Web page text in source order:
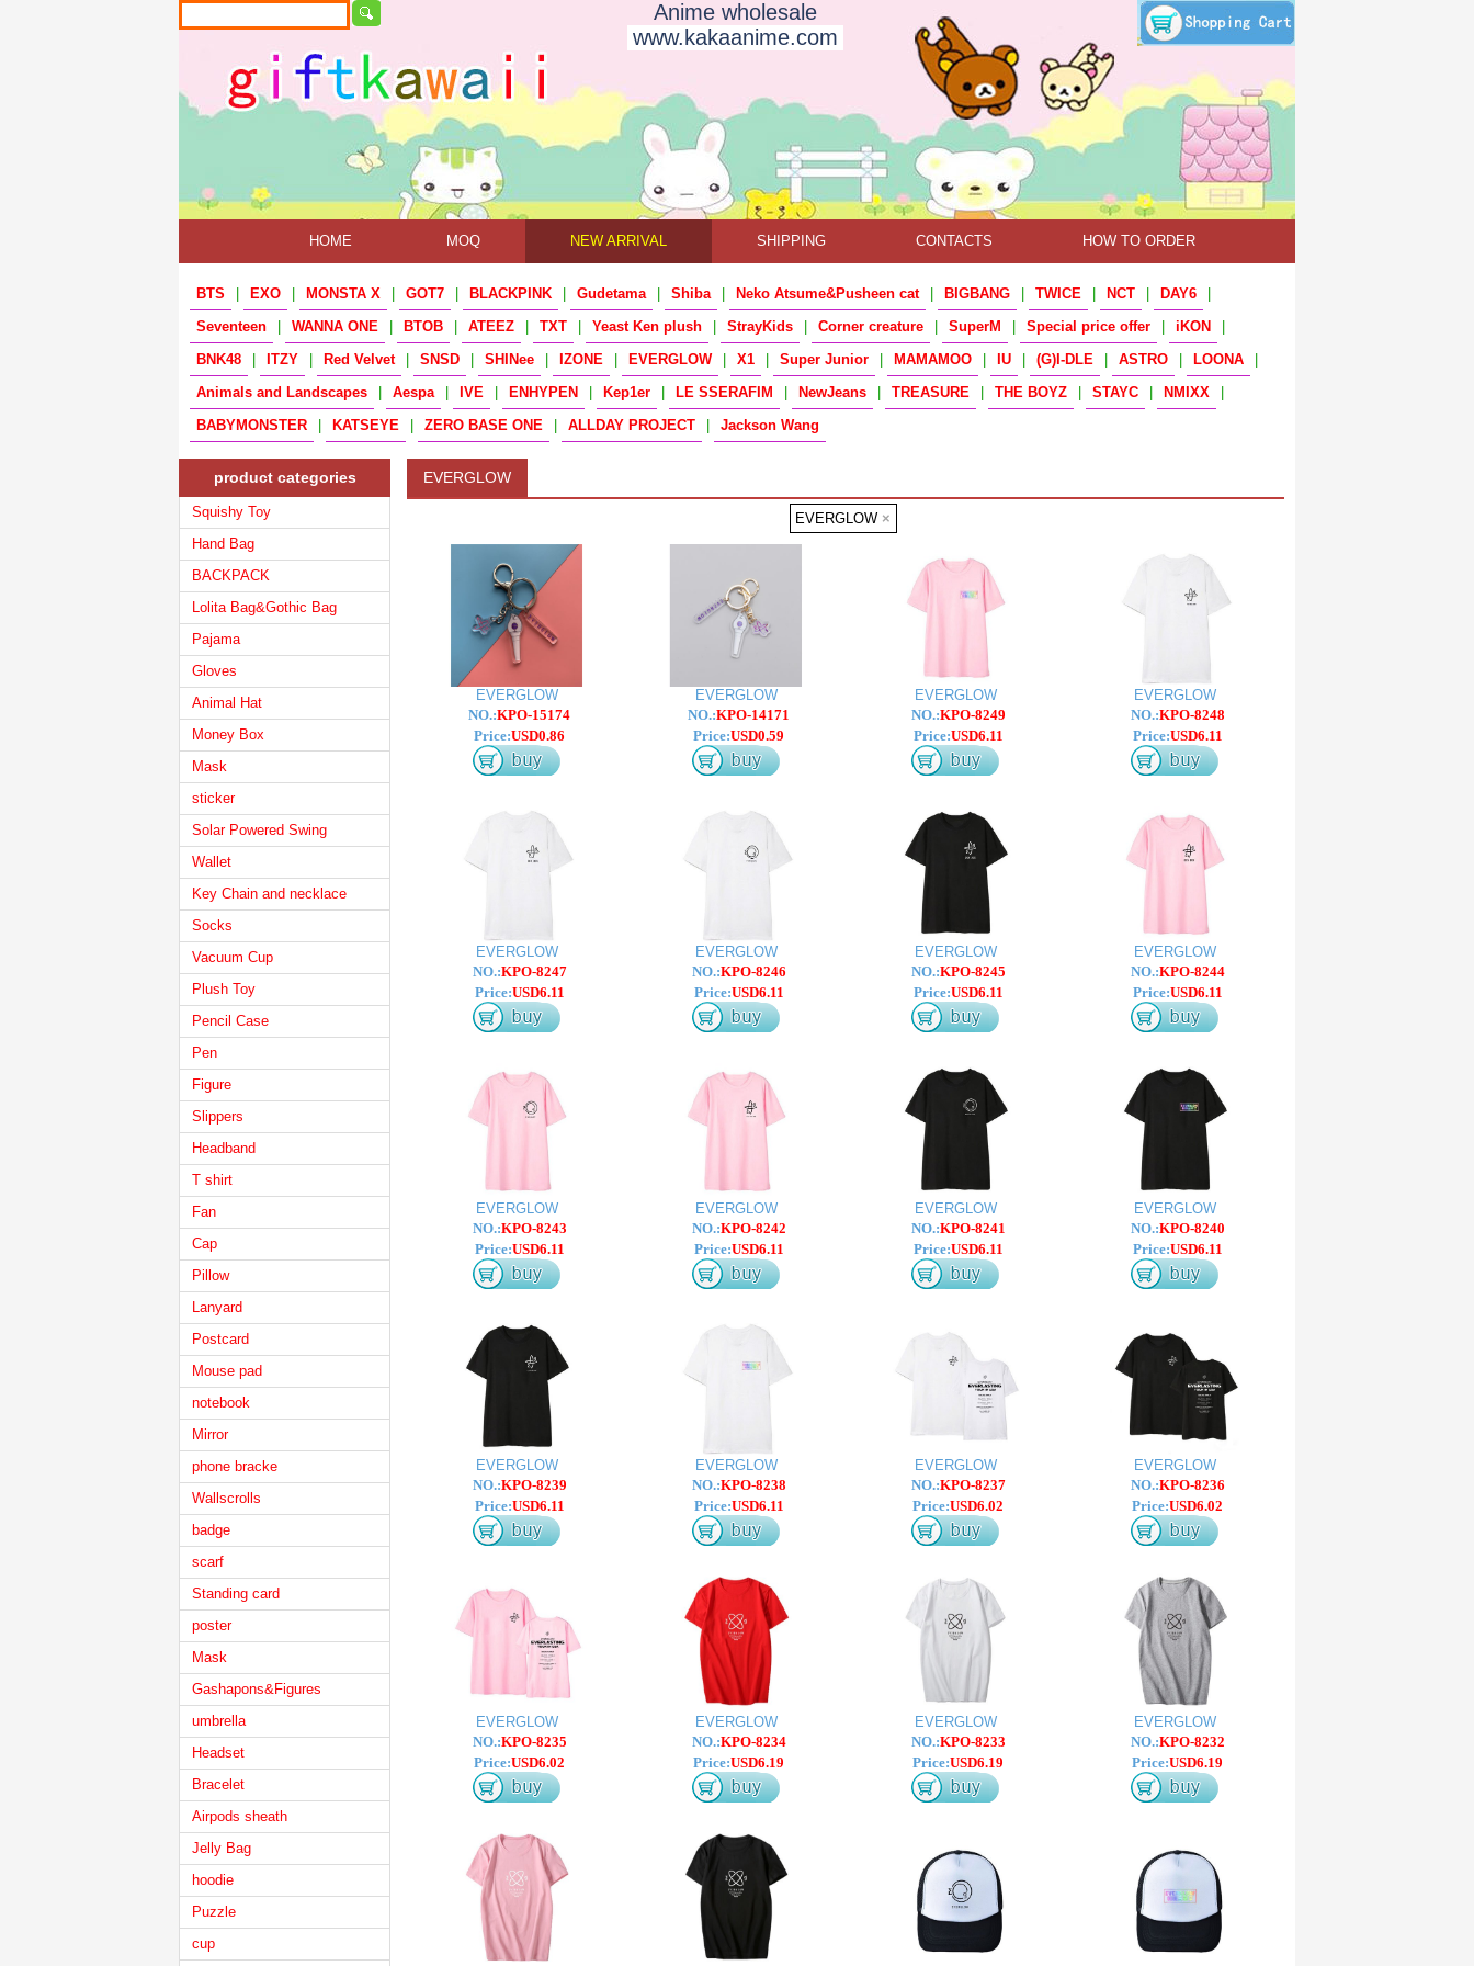
Anime wholesale
www.kakaanime.com
HOME MOQ NEW ARRIVAL SHIPPING CONTACTS HOW TO ORDER
BTS EXO MONSTA X GOT7 BLACKPINK Gudetama Shiba Neko Atsume&Pusheen cat BIGBANG TWICE NCT DAY6
Seventeen
WANNA ONE BTOB ATEEZ TXT Yeast Ken plush StrayKids Corner creature SuperM Special price offer iKON
BNK48
ITZY Red Velvet SNSD SHINee IZONE EVERGLOW X1 Super Junior MAMAMOO IU (G)I-DLE ASTRO LOONA
Animals and Landscapes
Aespa IVE ENHYPEN Kep1er LE SSERAFIM NewJeans TREASURE THE BOYZ STAYC NMIXX
BABYMONSTER
KATSEYE ZERO BASE ONE ALLDAY PROJECT Jackson Wang
product categories
Squishy Toy
Hand Bag
BACKPACK
Lolita Bag&Gothic Bag
Pajama
Gloves
Animal Hat
Money Box
Mask
sticker
Solar Powered Swing
Wallet
Key Chain and necklace
Socks
Vacuum Cup
Plush Toy
Pencil Case
Pen
Figure
Slippers
Headband
T shirt
Fan
Cap
Pillow
Lanyard
Postcard
Mouse pad
notebook
Mirror
phone bracke
Wallscrolls
badge
scarf
Standing card
poster
Mask
Gashapons&Figures
umbrella
Headset
Bracelet
Airpods sheath
Jelly Bag
hoodie
Puzzle
cup
EVERGLOW
EVERGLOW ×
EVERGLOW
NO.:KPO-15174
Price:USD0.86
EVERGLOW
NO.:KPO-14171
Price:USD0.59
EVERGLOW
NO.:KPO-8249
Price:USD6.11
EVERGLOW
NO.:KPO-8248
Price:USD6.11
EVERGLOW
NO.:KPO-8247
Price:USD6.11
EVERGLOW
NO.:KPO-8246
Price:USD6.11
EVERGLOW
NO.:KPO-8245
Price:USD6.11
EVERGLOW
NO.:KPO-8244
Price:USD6.11
EVERGLOW
NO.:KPO-8243
Price:USD6.11
EVERGLOW
NO.:KPO-8242
Price:USD6.11
EVERGLOW
NO.:KPO-8241
Price:USD6.11
EVERGLOW
NO.:KPO-8240
Price:USD6.11
EVERGLOW
NO.:KPO-8239
Price:USD6.11
EVERGLOW
NO.:KPO-8238
Price:USD6.11
EVERGLOW
NO.:KPO-8237
Price:USD6.02
EVERGLOW
NO.:KPO-8236
Price:USD6.02
EVERGLOW
NO.:KPO-8235
Price:USD6.02
EVERGLOW
NO.:KPO-8234
Price:USD6.19
EVERGLOW
NO.:KPO-8233
Price:USD6.19
EVERGLOW
NO.:KPO-8232
Price:USD6.19